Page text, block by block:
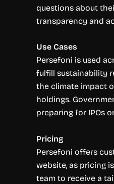
questions about
transparency and
Use Cases
Persefoni is used
fulfill sustainability
the climate impact
holdings.
preparing for IPOs
Pricing
Persefoni offers
website, as pricing
team to receive a